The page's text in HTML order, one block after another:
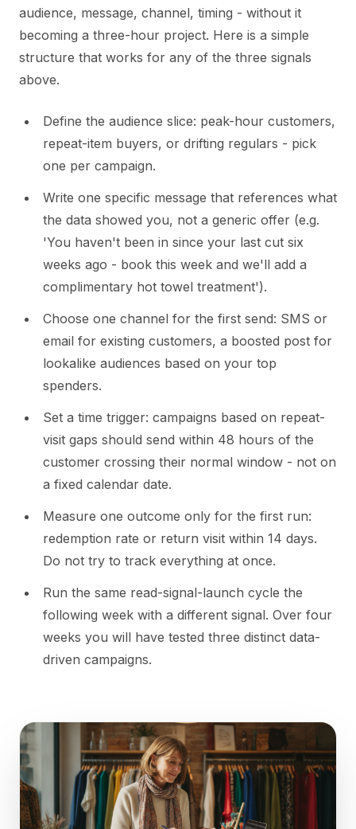
audience, message, channel, timing - without it
becoming a three-hour project. Here is a simple
structure that works for any of the three signals
above.
Define the audience slice: peak-hour customers,
repeat-item buyers, or drifting regulars - pick
one per campaign.
Write one specific message that references what
the data showed you, not a generic offer (e.g.
'You haven't been in since your last cut six
weeks ago - book this week and we'll add a
complimentary hot towel treatment').
Choose one channel for the first send: SMS or
email for existing customers, a boosted post for
lookalike audiences based on your top
spenders.
Set a time trigger: campaigns based on repeat-
visit gaps should send within 48 hours of the
customer crossing their normal window - not on
a fixed calendar date.
Measure one outcome only for the first run:
redemption rate or return visit within 14 days.
Do not try to track everything at once.
Run the same read-signal-launch cycle the
following week with a different signal. Over four
weeks you will have tested three distinct data-
driven campaigns.